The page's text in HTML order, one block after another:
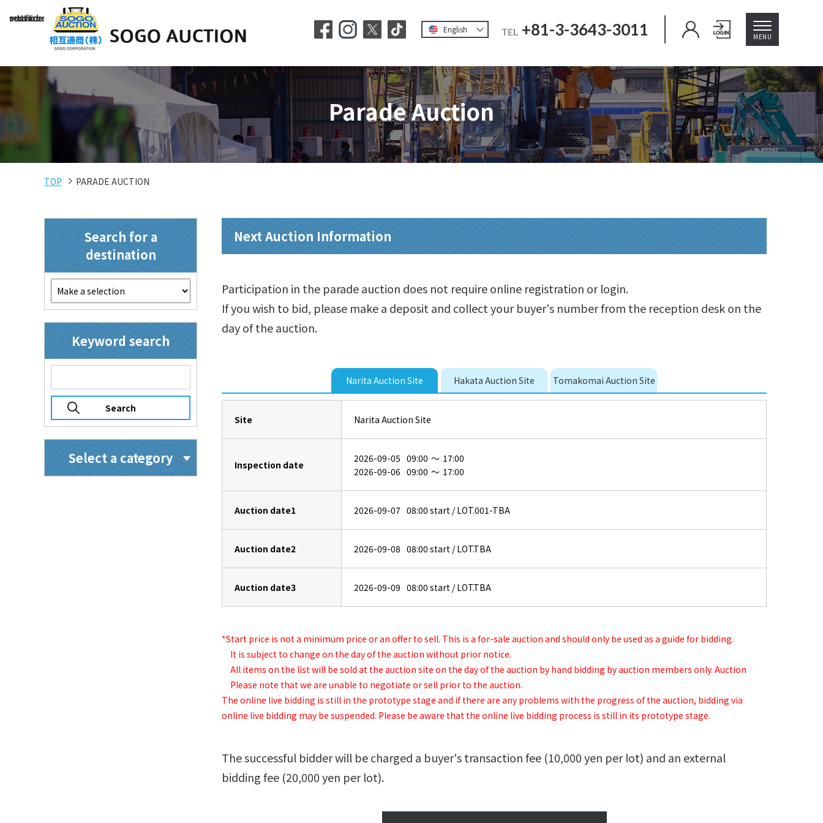
～Used construction machinery auction site～
English TEL +81-3-3643-3011 MENU
Parade Auction
TOP PARADE AUCTION
Search for a
destination
Keyword search
Select a category
Next Auction Information
Participation in the parade auction does not require online registration or login.
If you wish to bid, please make a deposit and collect your buyer's number from the reception desk on the
day of the auction.
Narita Auction Site Hakata Auction Site Tomakomai Auction Site
Site Narita Auction Site
Inspection date
2026-09-05 09:00 ～ 17:00
2026-09-06 09:00 ～ 17:00
Auction date1 2026-09-07 08:00 start / LOT.001-TBA
Auction date2 2026-09-08 08:00 start / LOT.TBA
Auction date3 2026-09-09 08:00 start / LOT.TBA
*Start price is not a minimum price or an offer to sell. This is a for-sale auction and should only be used as a guide for bidding.
It is subject to change on the day of the auction without prior notice.
All items on the list will be sold at the auction site on the day of the auction by hand bidding by auction members only. Auction
Please note that we are unable to negotiate or sell prior to the auction.
The online live bidding is still in the prototype stage and if there are any problems with the progress of the auction, bidding via
online live bidding may be suspended. Please be aware that the online live bidding process is still in its prototype stage.
The successful bidder will be charged a buyer's transaction fee (10,000 yen per lot) and an external
bidding fee (20,000 yen per lot).